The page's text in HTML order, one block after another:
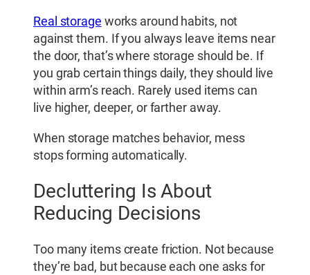
Real storage works around habits, not
against them. If you always leave items near
the door, that’s where storage should be. If
you grab certain things daily, they should live
within arm’s reach. Rarely used items can
live higher, deeper, or farther away.
When storage matches behavior, mess
stops forming automatically.
Decluttering Is About
Reducing Decisions
Too many items create friction. Not because
they’re bad, but because each one asks for